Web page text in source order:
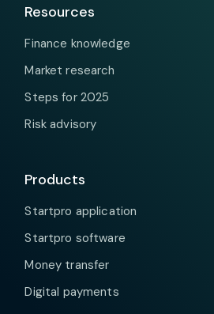
Resources
Finance knowledge
Market research
Steps for 2025
Risk advisory
Products
Startpro application
Startpro software
Money transfer
Digital payments